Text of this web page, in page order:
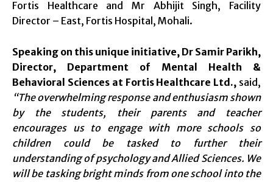
Fortis Healthcare and Mr Abhijit Singh, Facility
Director – East, Fortis Hospital, Mohali.
Speaking on this unique initiative, Dr Samir Parikh,
Director, Department of Mental Health &
Behavioral Sciences at Fortis Healthcare Ltd., said,
“The overwhelming response and enthusiasm shown
by the students, their parents and teacher
encourages us to engage with more schools so
children could be tasked to further their
understanding of psychology and Allied Sciences. We
will be tasking bright minds from one school into the